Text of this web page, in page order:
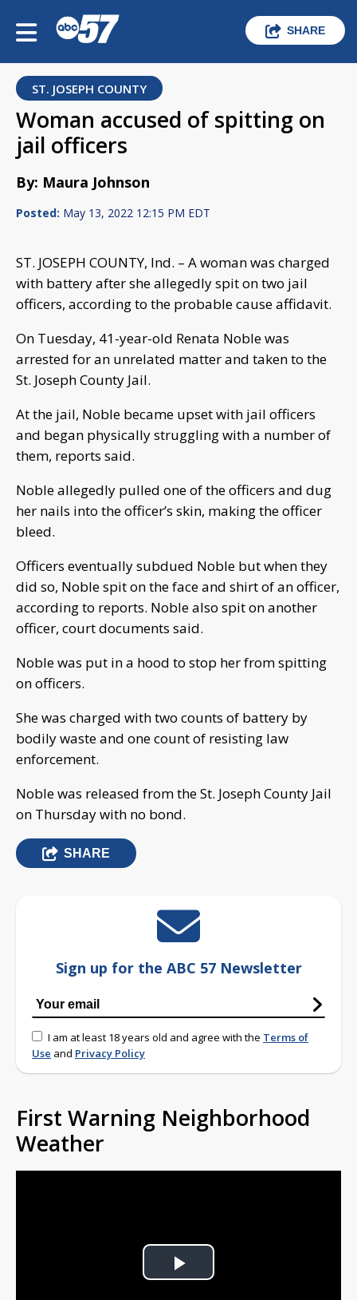
SHARE
ST. JOSEPH COUNTY
Woman accused of spitting on
jail officers
By: Maura Johnson
Posted: May 13, 2022 12:15 PM EDT
ST. JOSEPH COUNTY, Ind. – A woman was charged
with battery after she allegedly spit on two jail
officers, according to the probable cause affidavit.
On Tuesday, 41-year-old Renata Noble was
arrested for an unrelated matter and taken to the
St. Joseph County Jail.
At the jail, Noble became upset with jail officers
and began physically struggling with a number of
them, reports said.
Noble allegedly pulled one of the officers and dug
her nails into the officer’s skin, making the officer
bleed.
Officers eventually subdued Noble but when they
did so, Noble spit on the face and shirt of an officer,
according to reports. Noble also spit on another
officer, court documents said.
Noble was put in a hood to stop her from spitting
on officers.
She was charged with two counts of battery by
bodily waste and one count of resisting law
enforcement.
Noble was released from the St. Joseph County Jail
on Thursday with no bond.
SHARE
Sign up for the ABC 57 Newsletter
I am at least 18 years old and agree with the Terms of
Use and Privacy Policy
First Warning Neighborhood
Weather
Play